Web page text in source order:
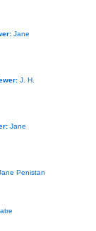
Jane
J. H.
Jane
Penistan